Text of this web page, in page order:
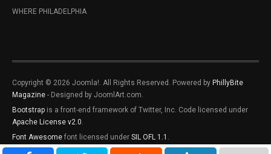
WHERE PHILADELPHIA
Copyright © 2026 Joomla!. All Rights Reserved. Powered by PhillyBite
Magazine - Designed by JoomlArt.com.
Bootstrap is a front-end framework of Twitter, Inc. Code licensed under
Apache License v2.0.
Font Awesome font licensed under SIL OFL 1.1 .